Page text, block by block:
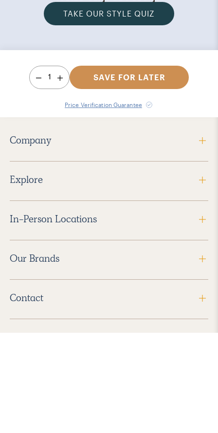
TAKE OUR STYLE QUIZ
1 SAVE FOR LATER
Price Verification Guarantee
Company
Explore
In-Person Locations
Our Brands
Contact